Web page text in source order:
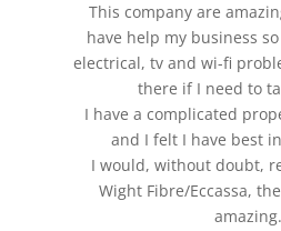
This company are
have help my business
electrical, tv and wi-fi
there if I need to
I have a complicated
and I felt I have best
I would, without doubt,
Wight Fibre/Eccassa,
amazing.